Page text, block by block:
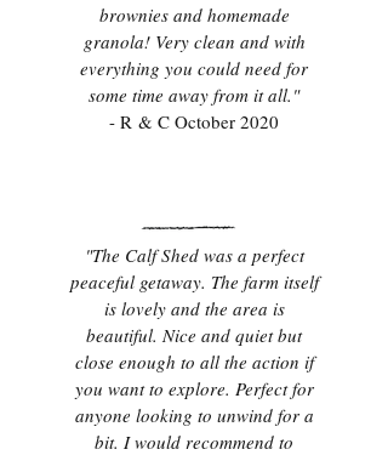
brownies and homemade
granola! Very clean and with
everything you could need for
some time away from it all."
- R & C October 2020
"The Calf Shed was a perfect
peaceful getaway. The farm itself
is lovely and the area is
beautiful. Nice and quiet but
close enough to all the action if
you want to explore. Perfect for
anyone looking to unwind for a
bit. I would recommend to